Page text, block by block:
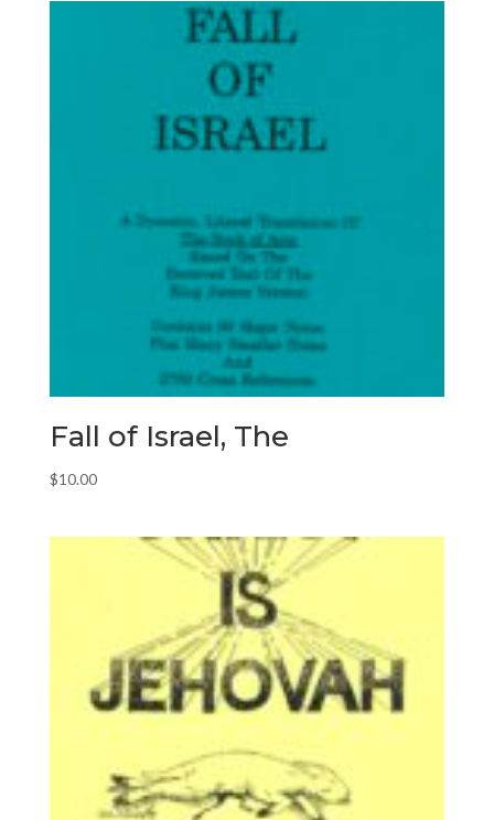
Fall of Israel, The
$10.00